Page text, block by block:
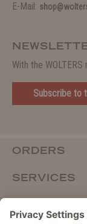
E-Mail:
With the
Subscribe to
ORDERS
SERVICES